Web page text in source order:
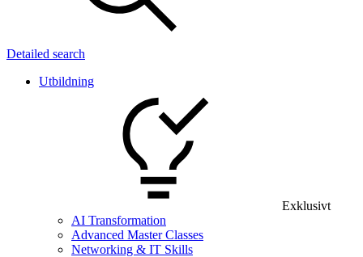
Detailed search
Utbildning
Exklusivt
AI Transformation
Advanced Master Classes
Networking & IT Skills